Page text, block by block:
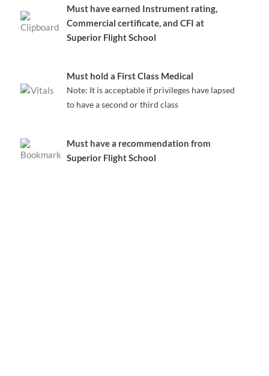
Must have earned Instrument rating,
Commercial certificate, and CFI at
Superior Flight School
Must hold a First Class Medical
Note: It is acceptable if privileges have lapsed
to have a second or third class
Must have a recommendation from
Superior Flight School